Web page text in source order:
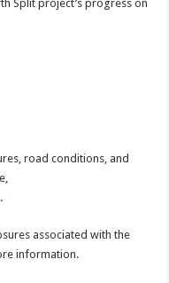
Split project’s progress on
road conditions, and
.
associated with the
information.